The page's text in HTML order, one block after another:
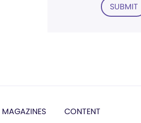
SUBMIT
MAGAZINES CONTENT